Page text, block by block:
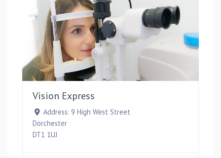
Vision Express
Address: 9 High West Street
Dorchester
DT1 1UJ